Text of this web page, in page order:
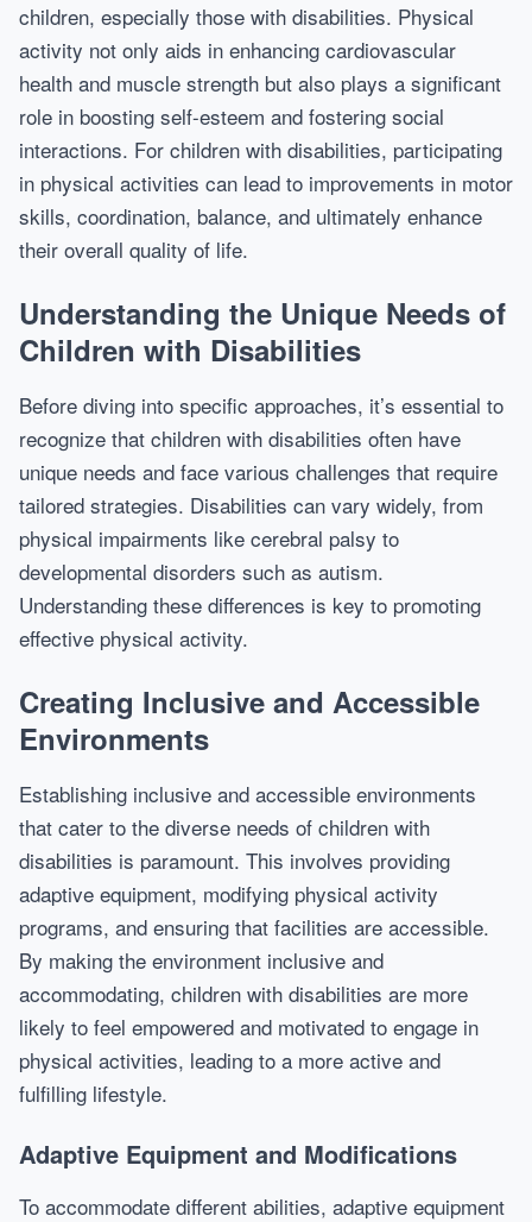
children, especially those with disabilities. Physical
activity not only aids in enhancing cardiovascular
health and muscle strength but also plays a significant
role in boosting self-esteem and fostering social
interactions. For children with disabilities, participating
in physical activities can lead to improvements in motor
skills, coordination, balance, and ultimately enhance
their overall quality of life.
Understanding the Unique Needs of
Children with Disabilities
Before diving into specific approaches, it’s essential to
recognize that children with disabilities often have
unique needs and face various challenges that require
tailored strategies. Disabilities can vary widely, from
physical impairments like cerebral palsy to
developmental disorders such as autism.
Understanding these differences is key to promoting
effective physical activity.
Creating Inclusive and Accessible
Environments
Establishing inclusive and accessible environments
that cater to the diverse needs of children with
disabilities is paramount. This involves providing
adaptive equipment, modifying physical activity
programs, and ensuring that facilities are accessible.
By making the environment inclusive and
accommodating, children with disabilities are more
likely to feel empowered and motivated to engage in
physical activities, leading to a more active and
fulfilling lifestyle.
Adaptive Equipment and Modifications
To accommodate different abilities, adaptive equipment